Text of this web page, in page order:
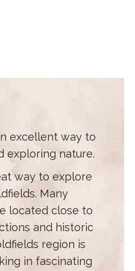
excellent way to
exploring nature.
way to explore
Many
located close to
and historic
region is
in fascinating